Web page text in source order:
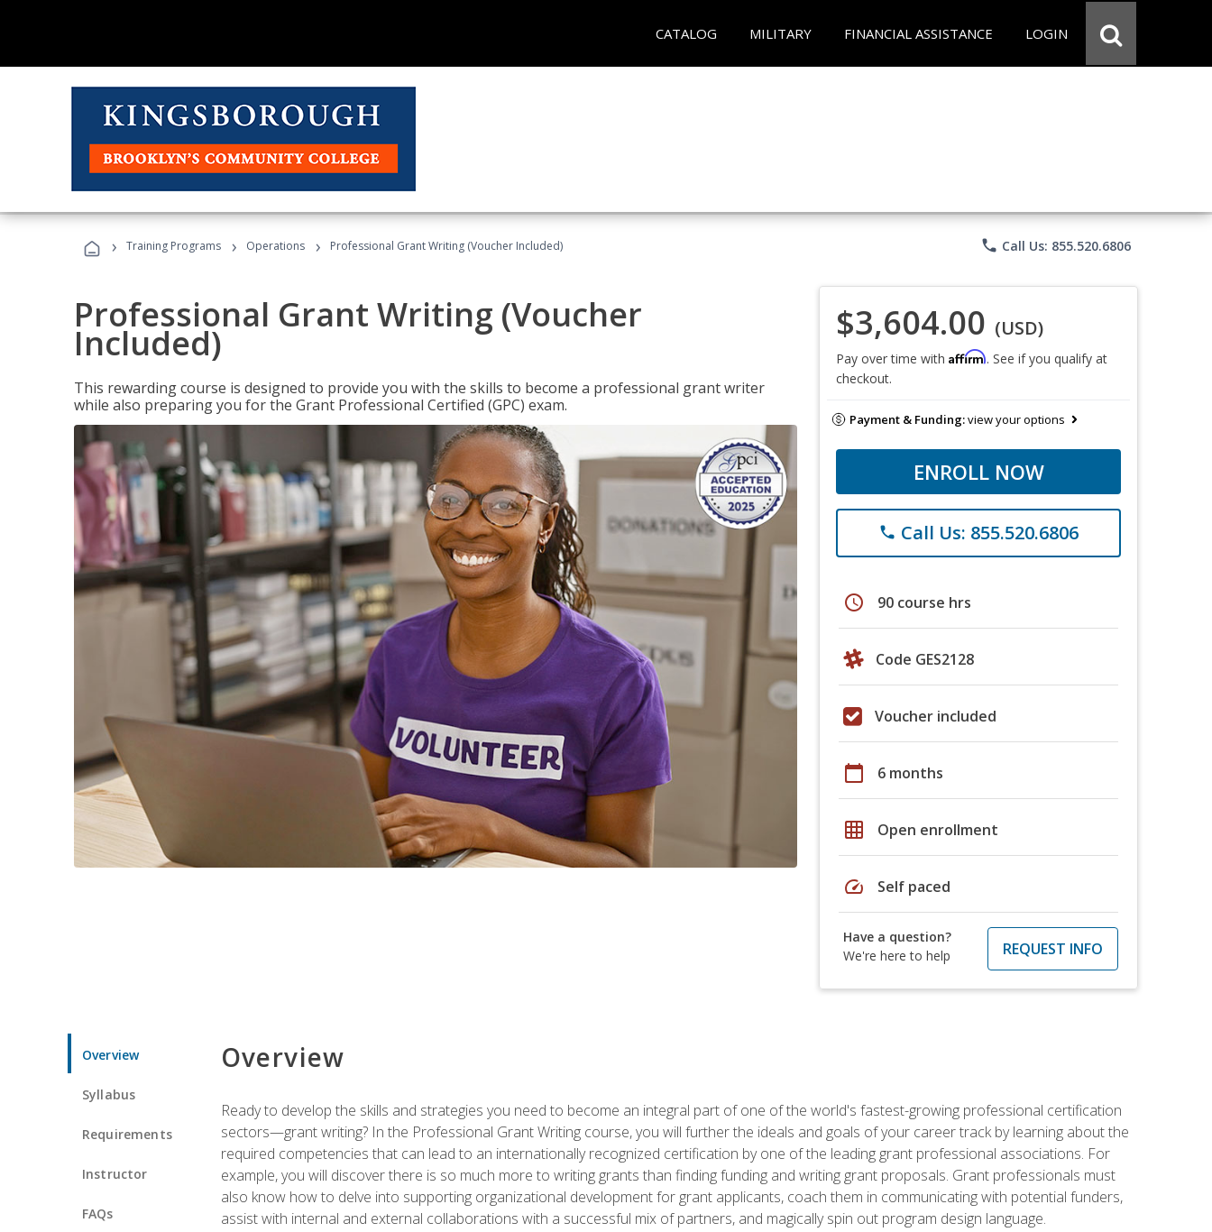
CATALOG MILITARY FINANCIAL ASSISTANCE LOGIN
› Training Programs › Operations › Professional Grant Writing (Voucher Included) phone Call Us: 855.520.6806
Professional Grant Writing (Voucher
Included)
This rewarding course is designed to provide you with the skills to become a professional grant writer
while also preparing you for the Grant Professional Certified (GPC) exam.
$3,604.00 (USD)
Pay over time with Affirm. See if you qualify at
checkout.
Payment & Funding:view your options
ENROLL NOW
phone Call Us: 855.520.6806
schedule 90 course hrs
Code GES2128
Voucher included
calendar_today 6 months
grid_on Open enrollment
speed Self paced
Have a question?
We're here to help
REQUEST INFO
Overview
Syllabus
Requirements
Instructor
FAQs
Overview
Ready to develop the skills and strategies you need to become an integral part of one of the world's fastest-growing professional certification
sectors—grant writing? In the Professional Grant Writing course, you will further the ideals and goals of your career track by learning about the
required competencies that can lead to an internationally recognized certification by one of the leading grant professional associations. For
example, you will discover there is so much more to writing grants than finding funding and writing grant proposals. Grant professionals must
also know how to delve into supporting organizational development for grant applicants, coach them in communicating with potential funders,
assist with internal and external collaborations with a successful mix of partners, and magically spin out program design language.